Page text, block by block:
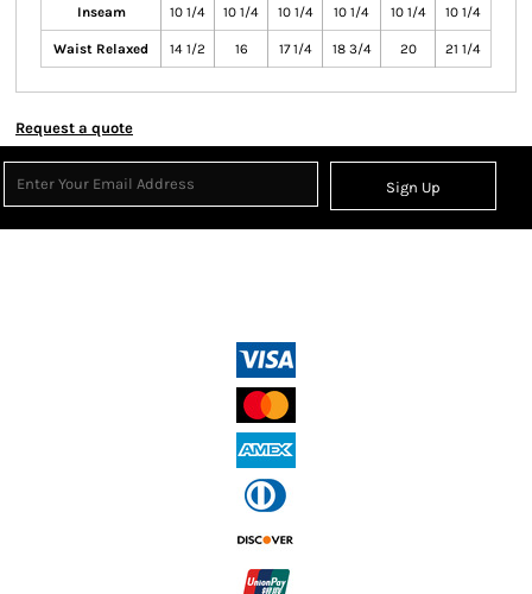
Inseam 10 1/4 10 1/4 10 1/4 10 1/4 10 1/4 10 1/4
Waist Relaxed 14 1/2 16 17 1/4 18 3/4 20 21 1/4
Request a quote
Sign Up